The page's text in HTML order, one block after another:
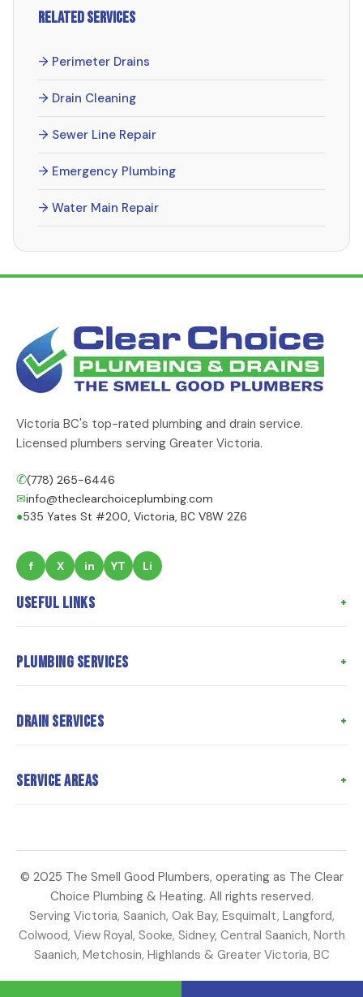
Related Services
→ Perimeter Drains
→ Drain Cleaning
→ Sewer Line Repair
→ Emergency Plumbing
→ Water Main Repair
Victoria BC's top-rated plumbing and drain service.
Licensed plumbers serving Greater Victoria.
✆(778) 265-6446
✉info@theclearchoiceplumbing.com
●535 Yates St #200, Victoria, BC V8W 2Z6
f X in YT Li
Useful Links
Meet the Owner
Coupons
Plumbing Services
Water Heater Repair
Water Main Repair
Strata Plumbing
Drain Services
Sewer Line Repair
Perimeter Drains
Sump Pump Repair
Service Areas
Saanich
Oak Bay
Esquimalt
Colwood
View Royal
© 2025 The Smell Good Plumbers, operating as The Clear
Choice Plumbing & Heating. All rights reserved.
Serving Victoria, Saanich, Oak Bay, Esquimalt, Langford,
Colwood, View Royal, Sooke, Sidney, Central Saanich, North
Saanich, Metchosin, Highlands & Greater Victoria, BC